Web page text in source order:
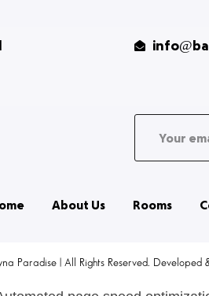
About Us Rooms
Paradise | All Rights Reserved. Developed